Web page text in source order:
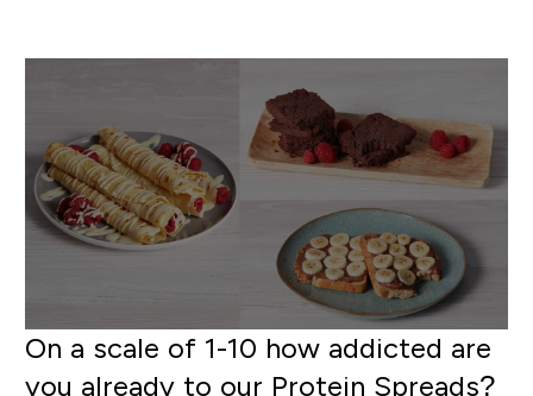
On a scale of 1-10 how addicted are
you already to our Protein Spreads?